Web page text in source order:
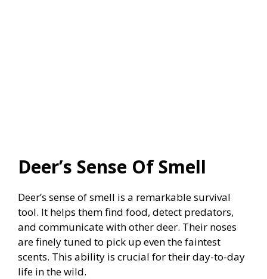
Deer’s Sense Of Smell
Deer’s sense of smell is a remarkable survival
tool. It helps them find food, detect predators,
and communicate with other deer. Their noses
are finely tuned to pick up even the faintest
scents. This ability is crucial for their day-to-day
life in the wild.